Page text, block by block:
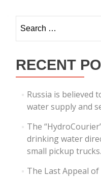
RECENT
Russia is believed
water supply and
The
drinking water
small pickup trucks.
The Last Appeal